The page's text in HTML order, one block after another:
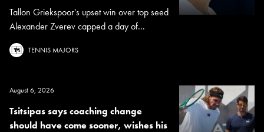
Tallon Griekspoor's upset win over top seed
Alexander Zverev capped a day of...
TENNIS MAJORS
August 6, 2026
Tsitsipas says coaching change
should have come sooner, wishes his